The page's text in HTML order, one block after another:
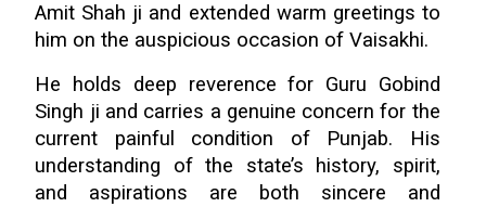
Amit Shah ji and extended warm greetings to
him on the auspicious occasion of Vaisakhi.
He holds deep reverence for Guru Gobind
Singh ji and carries a genuine concern for the
current painful condition of Punjab. His
understanding of the state’s history, spirit,
and aspirations are both sincere and